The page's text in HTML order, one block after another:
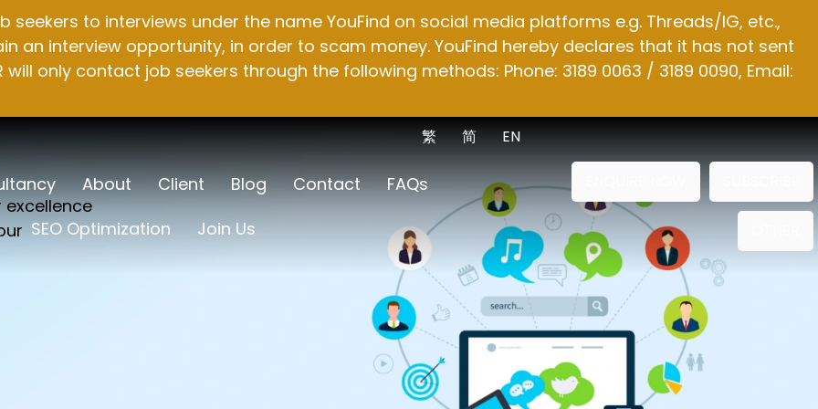
seekers to interviews under the name YouFind on social media platforms e.g. Threads/IG, etc.,
an interview opportunity, in order to scam money. YouFind hereby declares that it has not sent
only contact job seekers through the following methods: Phone: 3189 0063 / 3189 0090, Email:
EN
简
繁
About Client Blog Contact
FAQs
SEO Optimization
Join Us